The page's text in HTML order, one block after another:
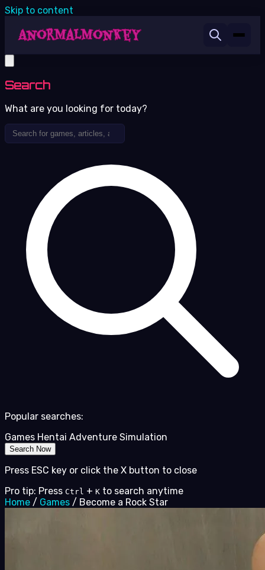
Skip to content
Search
What are you looking for today?
Popular searches:
Games Hentai Adventure Simulation
Search Now
Press ESC key or click the X button to close
Pro tip: Press Ctrl + K to search anytime
Home / Games / Become a Rock Star